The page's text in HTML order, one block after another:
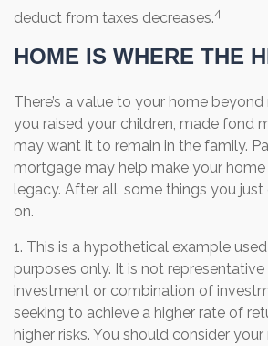
deduct from taxes decreases.4
HOME IS WHERE THE
There’s a value to your home beyond
you raised your children, made fond
may want it to remain in the family.
mortgage may help make your
legacy. After all, some things you just
on.
1. This is a hypothetical example
purposes only. It is not
investment or combination of
seeking to achieve a higher rate of
higher risks. You should consider